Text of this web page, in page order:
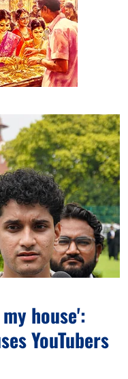
house':
YouTubers